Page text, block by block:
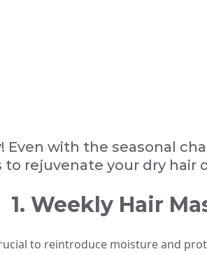
Even with the seasonal
rejuvenate your dry hair
1. Weekly Hair
to reintroduce moisture and